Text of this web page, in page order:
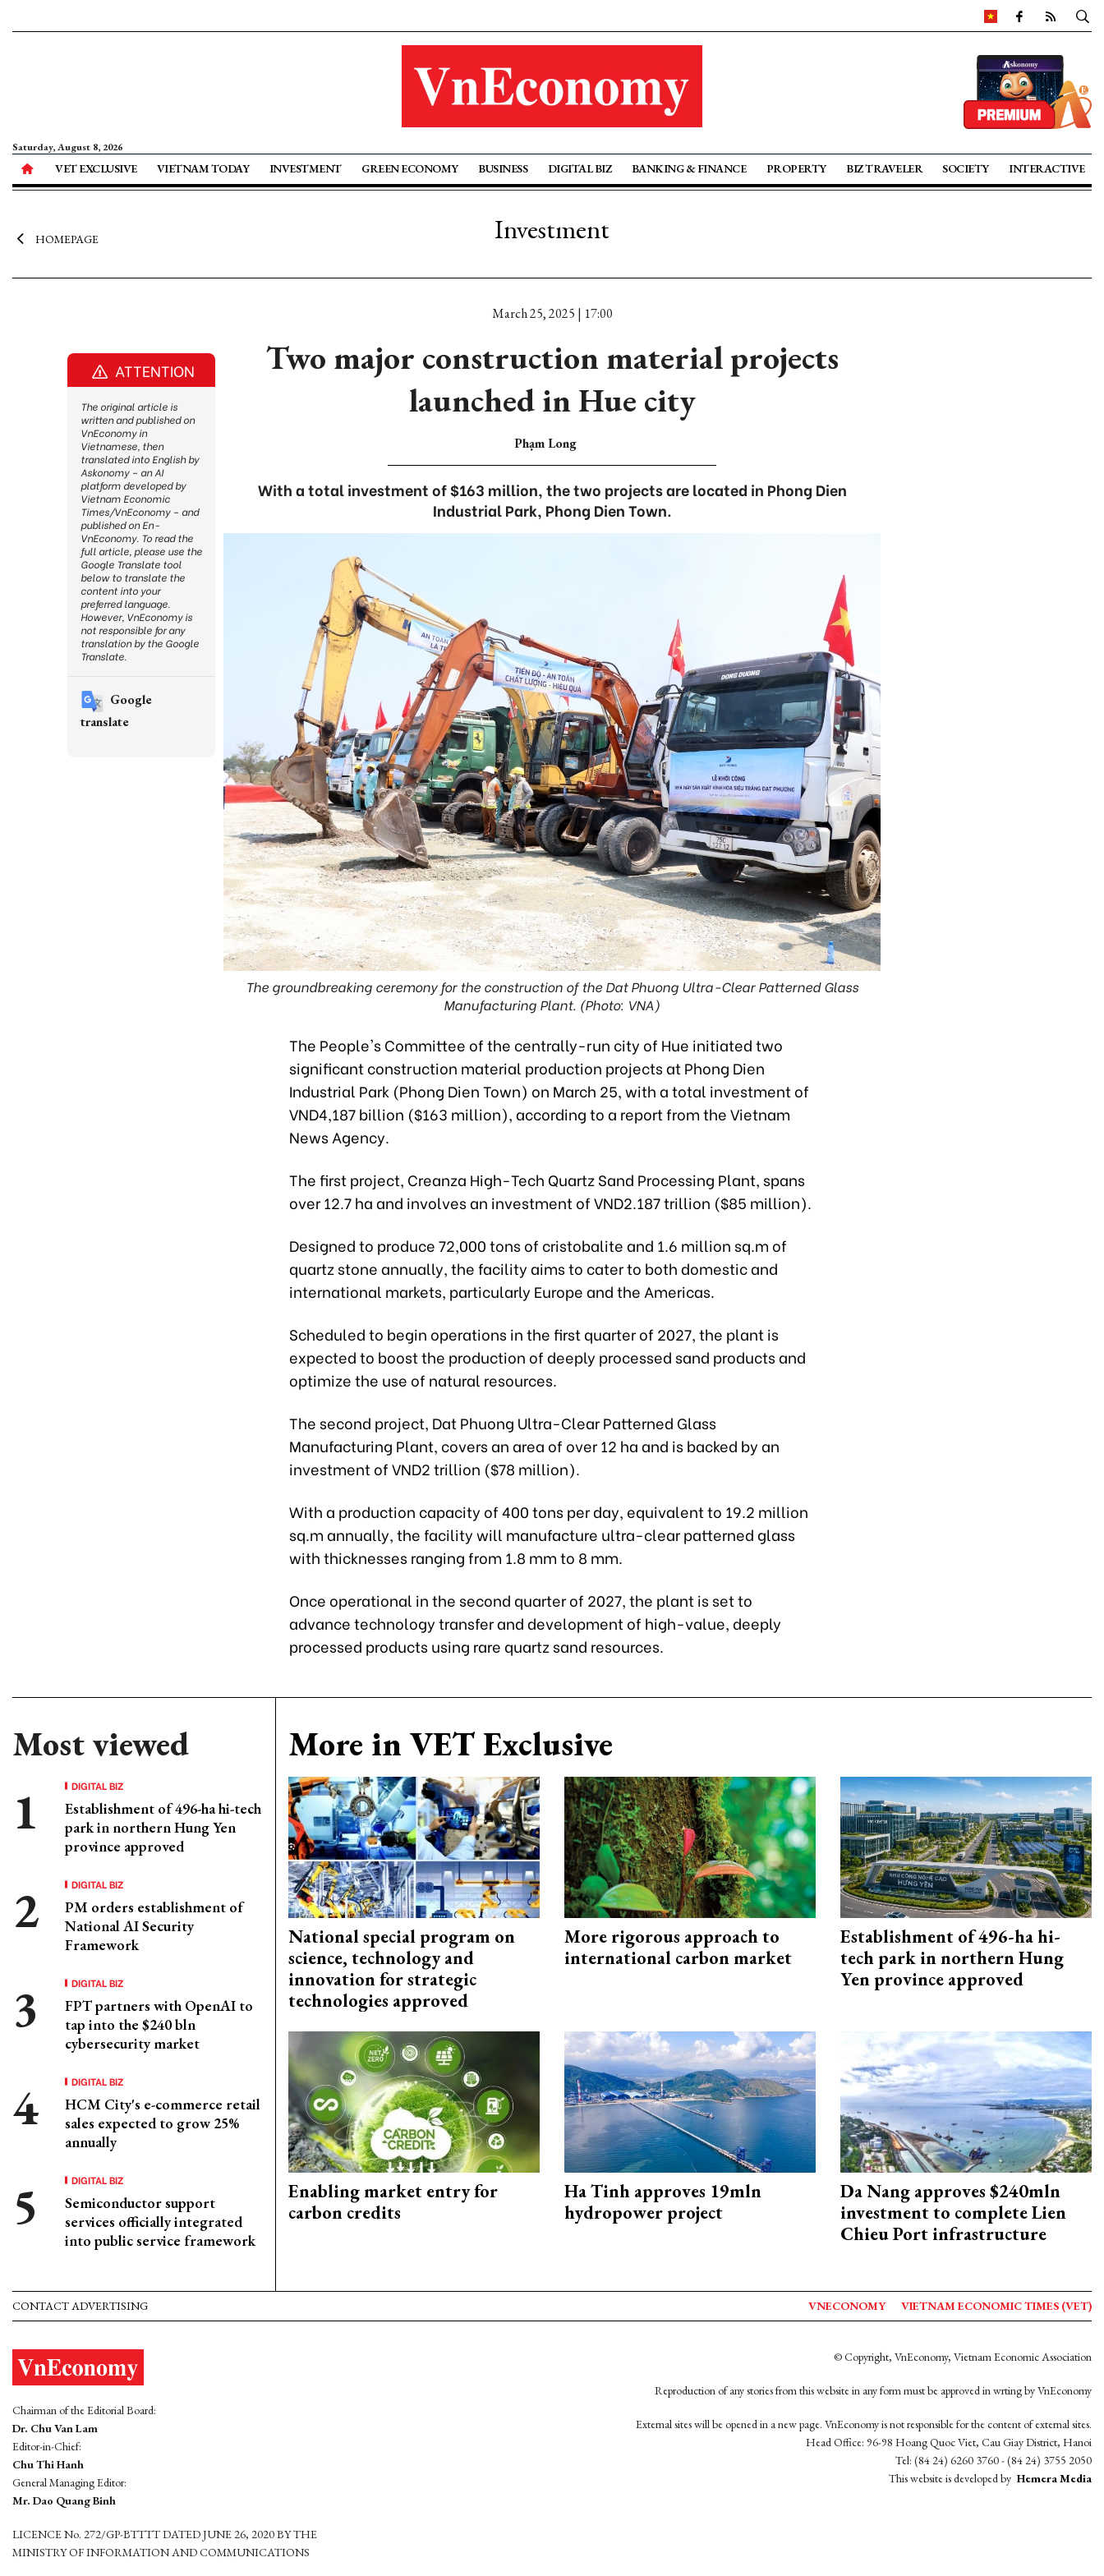
Saturday, August 8, 2026
VET EXCLUSIVE VIETNAM TODAY INVESTMENT GREEN ECONOMY BUSINESS DIGITAL BIZ BANKING & FINANCE PROPERTY BIZ TRAVELER SOCIETY INTERACTIVE
HOMEPAGE Investment
March 25, 2025 | 17:00
Two major construction material projects
launched in Hue city
Phạm Long
With a total investment of $163 million, the two projects are located in Phong Dien
Industrial Park, Phong Dien Town.
The groundbreaking ceremony for the construction of the Dat Phuong Ultra-Clear Patterned Glass
Manufacturing Plant. (Photo: VNA)
The People's Committee of the centrally-run city of Hue initiated two
significant construction material production projects at Phong Dien
Industrial Park (Phong Dien Town) on March 25, with a total investment of
VND4,187 billion ($163 million), according to a report from the Vietnam
News Agency.
The first project, Creanza High-Tech Quartz Sand Processing Plant, spans
over 12.7 ha and involves an investment of VND2.187 trillion ($85 million).
Designed to produce 72,000 tons of cristobalite and 1.6 million sq.m of
quartz stone annually, the facility aims to cater to both domestic and
international markets, particularly Europe and the Americas.
Scheduled to begin operations in the first quarter of 2027, the plant is
expected to boost the production of deeply processed sand products and
optimize the use of natural resources.
The second project, Dat Phuong Ultra-Clear Patterned Glass
Manufacturing Plant, covers an area of over 12 ha and is backed by an
investment of VND2 trillion ($78 million).
With a production capacity of 400 tons per day, equivalent to 19.2 million
sq.m annually, the facility will manufacture ultra-clear patterned glass
with thicknesses ranging from 1.8 mm to 8 mm.
Once operational in the second quarter of 2027, the plant is set to
advance technology transfer and development of high-value, deeply
processed products using rare quartz sand resources.
Most viewed
DIGITAL BIZ
Establishment of 496-ha hi-tech
park in northern Hung Yen
province approved
DIGITAL BIZ
PM orders establishment of
National AI Security
Framework
DIGITAL BIZ
FPT partners with OpenAI to
tap into the $240 bln
cybersecurity market
DIGITAL BIZ
HCM City's e-commerce retail
sales expected to grow 25%
annually
DIGITAL BIZ
Semiconductor support
services officially integrated
into public service framework
More in VET Exclusive
National special program on
science, technology and
innovation for strategic
technologies approved
More rigorous approach to
international carbon market
Establishment of 496-ha hi-
tech park in northern Hung
Yen province approved
Enabling market entry for
carbon credits
Ha Tinh approves 19mln
hydropower project
Da Nang approves $240mln
investment to complete Lien
Chieu Port infrastructure
ATTENTION
The original article is
written and published on
VnEconomy in
Vietnamese, then
translated into English by
Askonomy – an AI
platform developed by
Vietnam Economic
Times/VnEconomy – and
published on En-
VnEconomy. To read the
full article, please use the
Google Translate tool
below to translate the
content into your
preferred language.
However, VnEconomy is
not responsible for any
translation by the Google
Translate.
Google
translate
CONTACT ADVERTISING VNECONOMY VIETNAM ECONOMIC TIMES (VET)
Chairman of the Editorial Board:
Dr. Chu Van Lam
Editor-in-Chief:
Chu Thi Hanh
General Managing Editor:
Mr. Dao Quang Binh
LICENCE No. 272/GP-BTTTT DATED JUNE 26, 2020 BY THE
MINISTRY OF INFORMATION AND COMMUNICATIONS
© Copyright, VnEconomy, Vietnam Economic Association
Reproduction of any stories from this website in any form must be approved in wrting by VnEconomy
External sites will be opened in a new page. VnEconomy is not responsible for the content of external sites.
Head Office: 96-98 Hoang Quoc Viet, Cau Giay District, Hanoi
Tel: (84 24) 6260 3760 - (84 24) 3755 2050
This website is developed by Hemera Media